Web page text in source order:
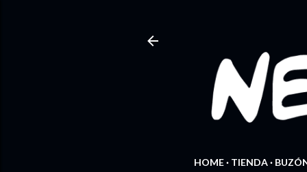
HOME TIENDA